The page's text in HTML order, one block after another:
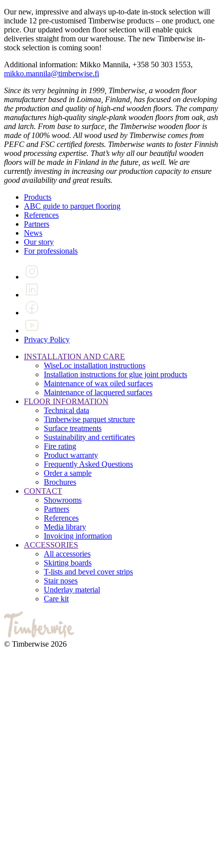
Our new, impressive and always up-to-date in-stock selection will
include 12 pre-customised Timberwise products – one product, one
price. Our updated wooden floor selection will enable quick
deliveries straight from our warehouse. The new Timberwise in-
stock selection is coming soon!
Additional information: Mikko Mannila, +358 50 303 1553,
mikko.mannila@timberwise.fi
Since its very beginning in 1999, Timberwise, a wooden floor
manufacturer based in Loimaa, Finland, has focused on developing
the production and quality of high-end wooden floors. The company
manufactures high-quality single-plank wooden floors from oak, ash
and larch. From base to surface, the Timberwise wooden floor is
made of 100% wood. All wood used by Timberwise comes from
PEFC and FSC certified forests. Timberwise wants to foster Finnish
wood processing expertise. That’s why all our beautiful wooden
floors will be made in Finland in the future, as well. We are
currently investing in increasing our production capacity to ensure
good availability and great results.
Products
ABC guide to parquet flooring
References
Partners
News
Our story
For professionals
Privacy Policy
INSTALLATION AND CARE
WiseLoc installation instructions
Installation instructions for glue joint products
Maintenance of wax oiled surfaces
Maintenance of lacquered surfaces
FLOOR INFORMATION
Technical data
Timberwise parquet structure
Surface treatments
Sustainability and certificates
Fire rating
Product warranty
Frequently Asked Questions
Order a sample
Brochures
CONTACT
Showrooms
Partners
References
Media library
Invoicing information
ACCESSORIES
All accessories
Skirting boards
T-lists and bevel cover strips
Stair noses
Underlay material
Care kit
© Timberwise 2026